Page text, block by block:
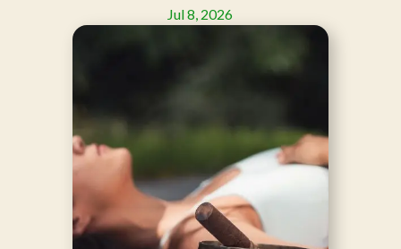
Jul 8, 2026